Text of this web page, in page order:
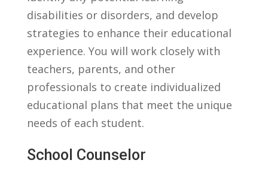
disabilities or disorders, and develop⁣
strategies to enhance their educational
experience. You will work closely with
teachers, parents, ⁢and⁤ other
professionals to create individualized
educational plans that⁢ meet the unique
needs of each student.
School Counselor